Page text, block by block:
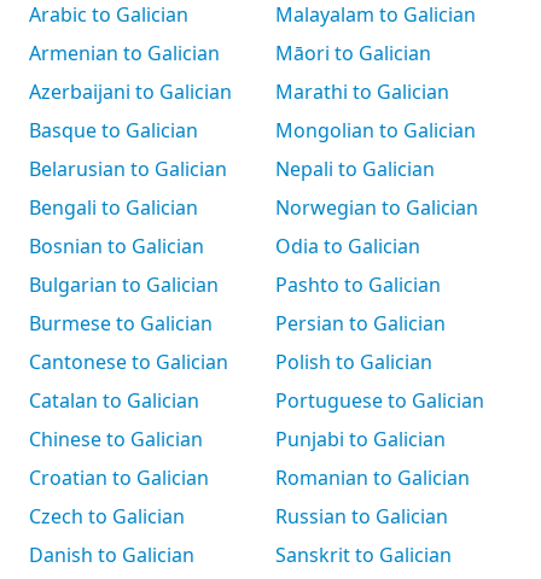
Arabic to Galician
Armenian to Galician
Azerbaijani to Galician
Basque to Galician
Belarusian to Galician
Bengali to Galician
Bosnian to Galician
Bulgarian to Galician
Burmese to Galician
Cantonese to Galician
Catalan to Galician
Chinese to Galician
Croatian to Galician
Czech to Galician
Danish to Galician
Malayalam to Galician
Māori to Galician
Marathi to Galician
Mongolian to Galician
Nepali to Galician
Norwegian to Galician
Odia to Galician
Pashto to Galician
Persian to Galician
Polish to Galician
Portuguese to Galician
Punjabi to Galician
Romanian to Galician
Russian to Galician
Sanskrit to Galician